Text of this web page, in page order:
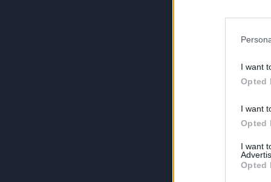
I want
Opted
I want
Opted
I want
Opted